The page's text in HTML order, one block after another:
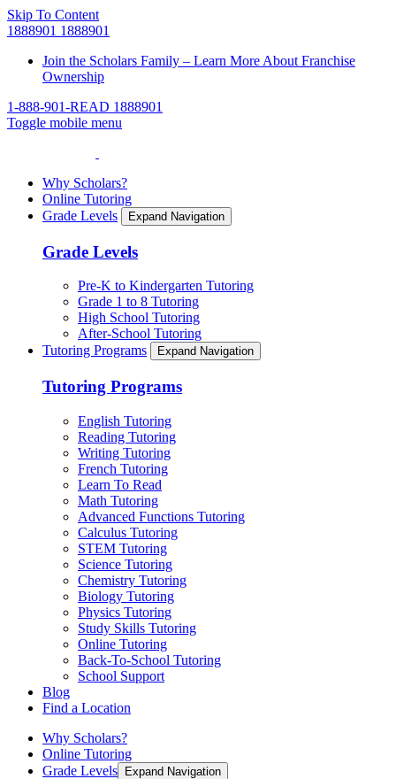
Skip To Content
1888901 1888901
Join the Scholars Family – Learn More About Franchise
Ownership
1-888-901-READ 1888901
Toggle mobile menu
Why Scholars?
Online Tutoring
Grade Levels
Expand Navigation
Grade Levels
Pre-K to Kindergarten Tutoring
Grade 1 to 8 Tutoring
High School Tutoring
After-School Tutoring
Tutoring Programs
Expand Navigation
Tutoring Programs
English Tutoring
Reading Tutoring
Writing Tutoring
French Tutoring
Learn To Read
Math Tutoring
Advanced Functions Tutoring
Calculus Tutoring
STEM Tutoring
Science Tutoring
Chemistry Tutoring
Biology Tutoring
Physics Tutoring
Study Skills Tutoring
Online Tutoring
Back-To-School Tutoring
School Support
Blog
Find a Location
Why Scholars?
Online Tutoring
Grade Levels
Expand Navigation